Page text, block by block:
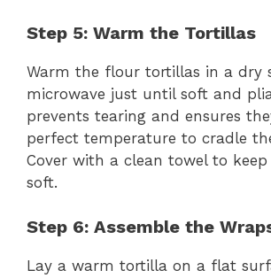
Step 5: Warm the Tortillas
Warm the flour tortillas in a dry
microwave just until soft and
prevents tearing and ensures
perfect temperature to cradle
Cover with a clean towel to
soft.
Step 6: Assemble the
Lay a warm tortilla on a flat